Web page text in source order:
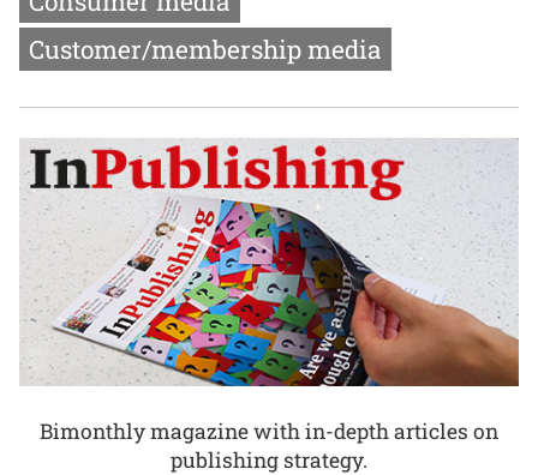
Customer/membership media
Bimonthly magazine with in-depth articles on
publishing strategy.